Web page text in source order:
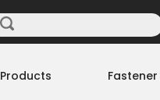
Products